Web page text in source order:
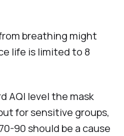
breathing might
life is limited to 8
AQI level the mask
for sensitive groups,
90 should be a cause